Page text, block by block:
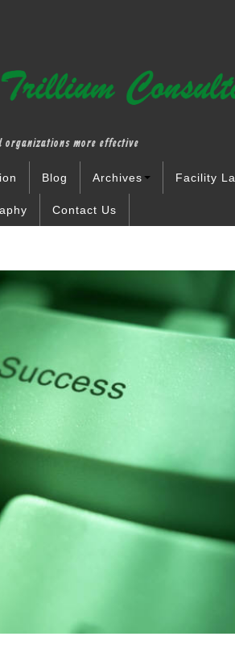
organizations more effective
Blog Archives Facility
Contact Us